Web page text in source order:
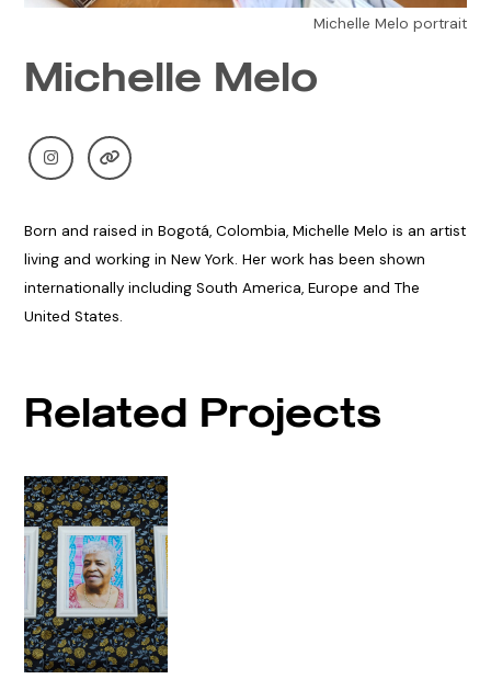
Michelle Melo portrait
Michelle Melo
Born and raised in Bogotá, Colombia, Michelle Melo is an artist
living and working in New York. Her work has been shown
internationally including South America, Europe and The
United States.
Related Projects